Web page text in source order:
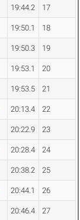
19:44.2 17
19:50.1 18
19:50.3 19
19:53.1 20
19:53.5 21
20:13.4 22
20:22.9 23
20:28.4 24
20:38.2 25
20:44.1 26
20:46.4 27